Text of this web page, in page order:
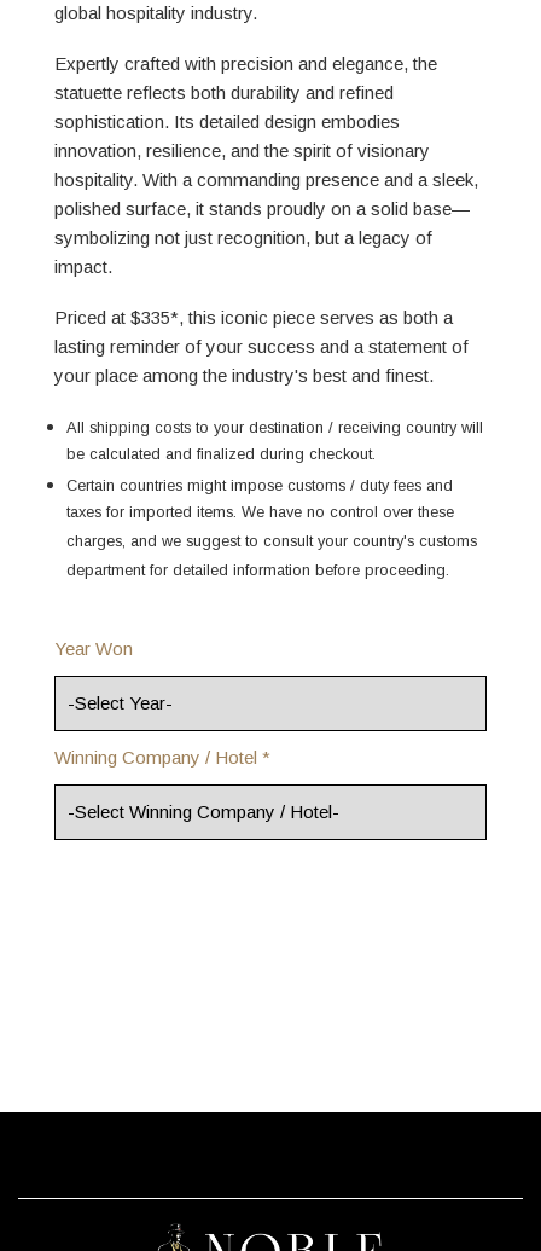
global hospitality industry.
Expertly crafted with precision and elegance, the
statuette reflects both durability and refined
sophistication. Its detailed design embodies
innovation, resilience, and the spirit of visionary
hospitality. With a commanding presence and a sleek,
polished surface, it stands proudly on a solid base—
symbolizing not just recognition, but a legacy of
impact.
Priced at $335*, this iconic piece serves as both a
lasting reminder of your success and a statement of
your place among the industry's best and finest.
All shipping costs to your destination / receiving country will
be calculated and finalized during checkout.
Certain countries might impose customs / duty fees and
taxes for imported items. We have no control over these
charges, and we suggest to consult your country's customs
department for detailed information before proceeding.
Year Won
Winning Company / Hotel *